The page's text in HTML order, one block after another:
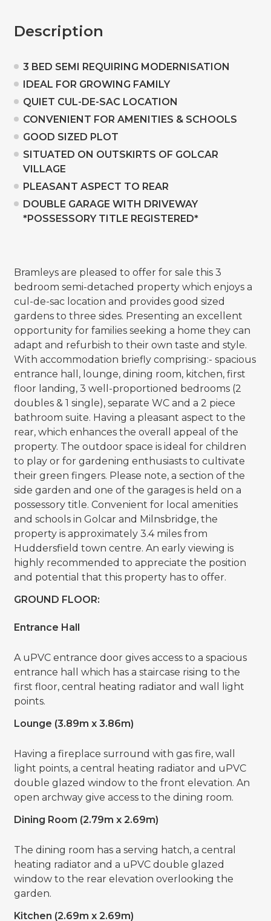
Description
3 BED SEMI REQUIRING MODERNISATION
IDEAL FOR GROWING FAMILY
QUIET CUL-DE-SAC LOCATION
CONVENIENT FOR AMENITIES & SCHOOLS
GOOD SIZED PLOT
SITUATED ON OUTSKIRTS OF GOLCAR
VILLAGE
PLEASANT ASPECT TO REAR
DOUBLE GARAGE WITH DRIVEWAY
*POSSESSORY TITLE REGISTERED*
Bramleys are pleased to offer for sale this 3
bedroom semi-detached property which enjoys a
cul-de-sac location and provides good sized
gardens to three sides. Presenting an excellent
opportunity for families seeking a home they can
adapt and refurbish to their own taste and style.
With accommodation briefly comprising:- spacious
entrance hall, lounge, dining room, kitchen, first
floor landing, 3 well-proportioned bedrooms (2
doubles & 1 single), separate WC and a 2 piece
bathroom suite. Having a pleasant aspect to the
rear, which enhances the overall appeal of the
property. The outdoor space is ideal for children
to play or for gardening enthusiasts to cultivate
their green fingers. Please note, a section of the
side garden and one of the garages is held on a
possessory title. Convenient for local amenities
and schools in Golcar and Milnsbridge, the
property is approximately 3.4 miles from
Huddersfield town centre. An early viewing is
highly recommended to appreciate the position
and potential that this property has to offer.
GROUND FLOOR:
Entrance Hall
A uPVC entrance door gives access to a spacious
entrance hall which has a staircase rising to the
first floor, central heating radiator and wall light
points.
Lounge (3.89m x 3.86m)
Having a fireplace surround with gas fire, wall
light points, a central heating radiator and uPVC
double glazed window to the front elevation. An
open archway give access to the dining room.
Dining Room (2.79m x 2.69m)
The dining room has a serving hatch, a central
heating radiator and a uPVC double glazed
window to the rear elevation overlooking the
garden.
Kitchen (2.69m x 2.69m)